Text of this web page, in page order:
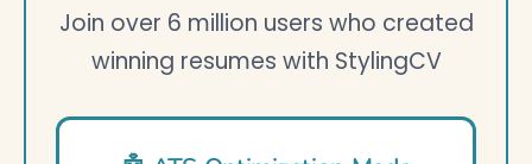
Join over 6 million users who created
winning resumes with StylingCV